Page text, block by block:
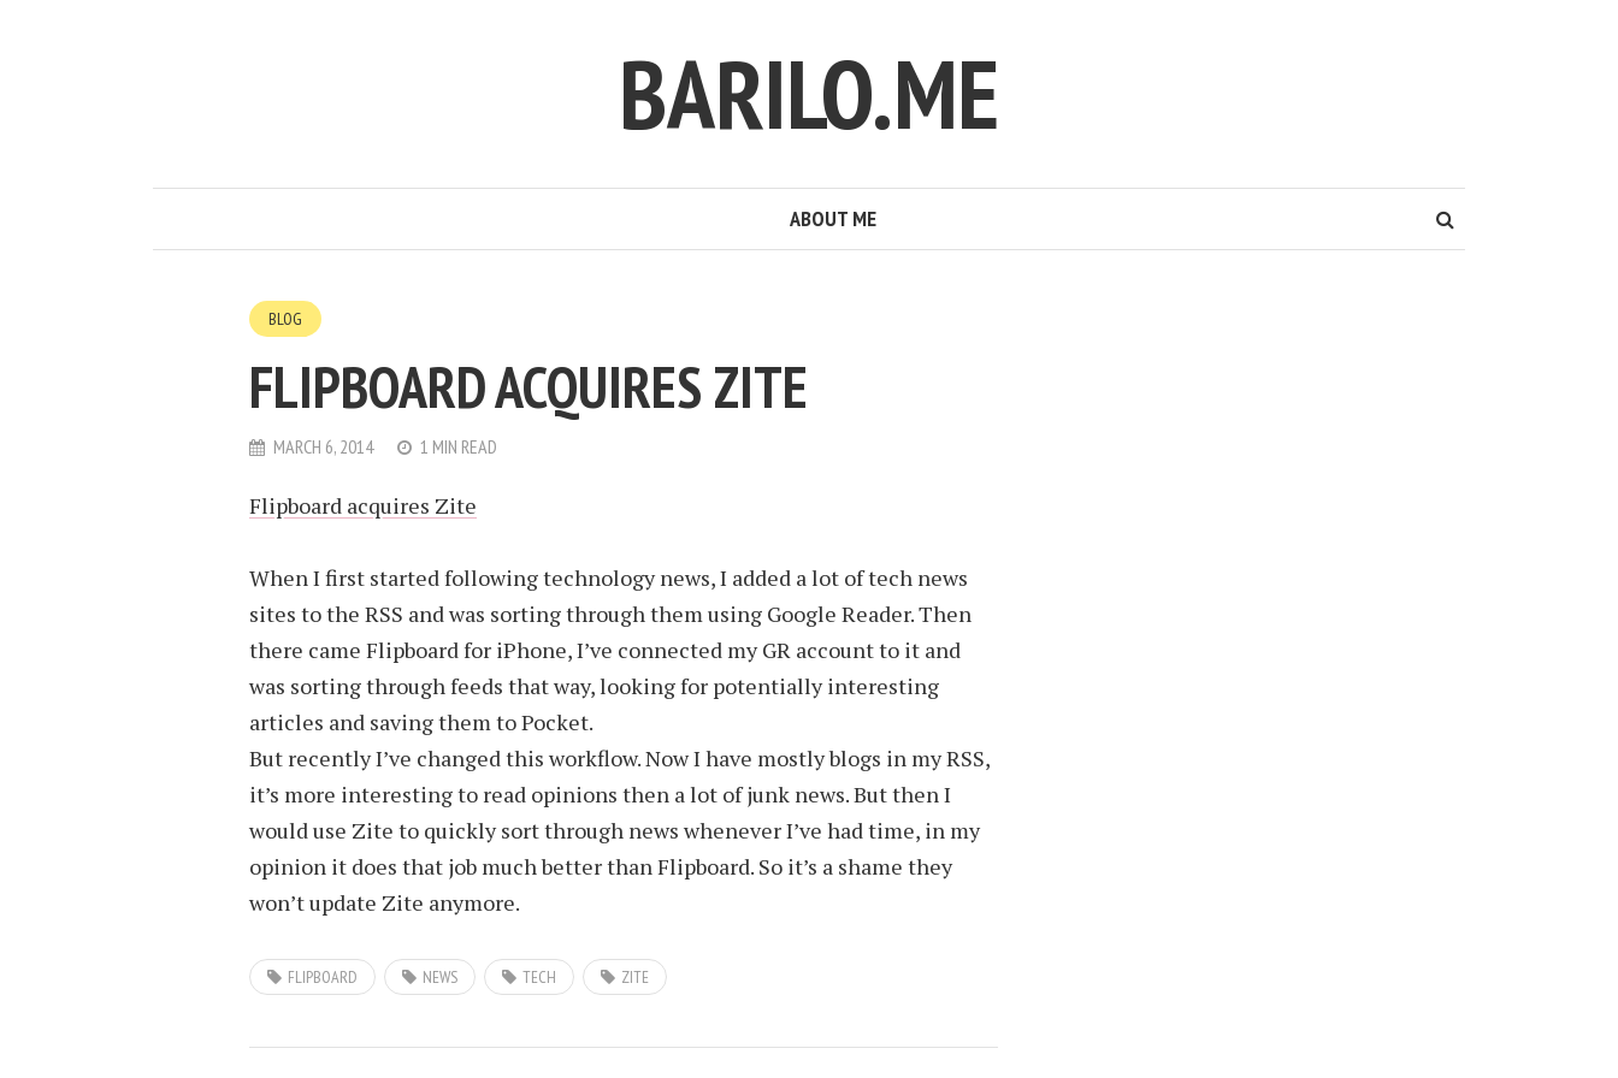
BARILO.ME
ABOUT ME
BLOG
FLIPBOARD ACQUIRES ZITE
MARCH 6, 2014 1 MIN READ
Flipboard acquires Zite
When I first started following technology news, I added a lot of tech news
sites to the RSS and was sorting through them using Google Reader. Then
there came Flipboard for iPhone, I’ve connected my GR account to it and
was sorting through feeds that way, looking for potentially interesting
articles and saving them to Pocket.
But recently I’ve changed this workflow. Now I have mostly blogs in my RSS,
it’s more interesting to read opinions then a lot of junk news. But then I
would use Zite to quickly sort through news whenever I’ve had time, in my
opinion it does that job much better than Flipboard. So it’s a shame they
won’t update Zite anymore.
FLIPBOARD NEWS TECH ZITE